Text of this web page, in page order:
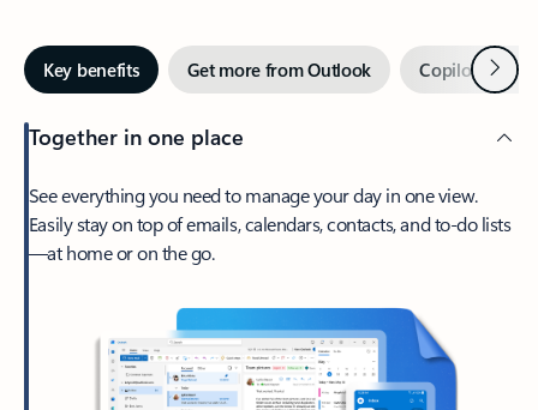
Key benefits Get more from Outlook Copilot inNext
Together in one place
See everything you need to manage your day in one view.
Easily stay on top of emails, calendars, contacts, and to-do lists
—at home or on the go.